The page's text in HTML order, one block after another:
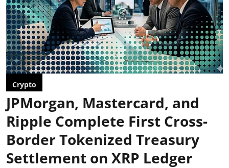
Crypto
JPMorgan, Mastercard, and
Ripple Complete First Cross-
Border Tokenized Treasury
Settlement on XRP Ledger